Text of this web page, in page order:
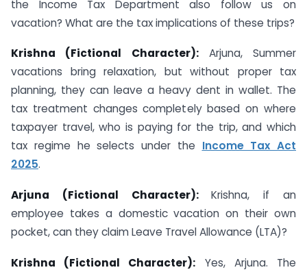
the Income Tax Department also follow us on
vacation? What are the tax implications of these trips?
Krishna (Fictional Character):Arjuna, Summer
vacations bring relaxation, but without proper tax
planning, they can leave a heavy dent in wallet. The
tax treatment changes completely based on where
taxpayer travel, who is paying for the trip, and which
tax regime he selects under the Income Tax Act
2025.
Arjuna (Fictional Character):Krishna, if an
employee takes a domestic vacation on their own
pocket, can they claim Leave Travel Allowance (LTA)?
Krishna (Fictional Character): Yes, Arjuna. The